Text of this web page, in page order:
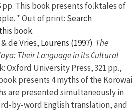
pp. This book presents folktales of
* Out of print: Search
book.
de Vries, Lourens (1997). The
Their Language in its Cultural
Oxford University Press, 321 pp.,
presents 4 myths of the Korowai
are presented simultaneously in
by-word English translation, and